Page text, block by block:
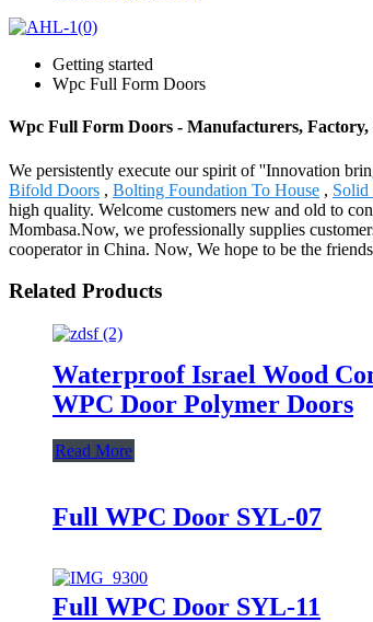
Getting started
Wpc Full Form Doors
Wpc Full Form Doors - Manufacturers,
We persistently execute our spirit of ''Innovation
Bifold Doors , Bolting Foundation To House ,
high quality. Welcome customers new and old to
Mombasa.Now, we professionally supplies
cooperator in China. Now, We hope to be the
Related Products
Waterproof Israel Wood
WPC Door Polymer Doors
Read More
Full WPC Door SYL-07
Full WPC Door SYL-11